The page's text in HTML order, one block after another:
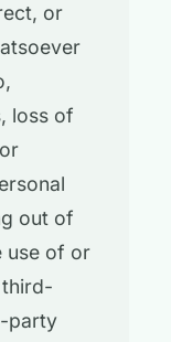
or
loss of
out of
use of or
third-
party